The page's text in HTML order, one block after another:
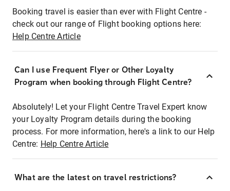
Booking travel is easier than ever with Flight Centre -
check out our range of Flight booking options here:
Help Centre Article
Can I use Frequent Flyer or Other Loyalty
Program when booking through Flight Centre?
Absolutely! Let your Flight Centre Travel Expert know
your Loyalty Program details during the booking
process. For more information, here's a link to our Help
Centre: Help Centre Article
What are the latest on travel restrictions?